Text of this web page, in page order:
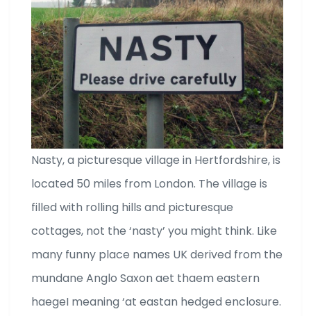
Nasty, a picturesque village in Hertfordshire, is
located 50 miles from London. The village is
filled with rolling hills and picturesque
cottages, not the ‘nasty’ you might think. Like
many funny place names UK derived from the
mundane Anglo Saxon aet thaem eastern
haegeI meaning ‘at eastan hedged enclosure.